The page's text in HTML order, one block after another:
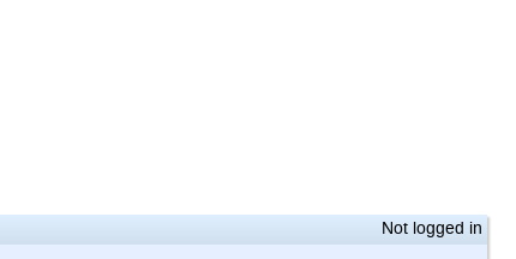
Not logged in